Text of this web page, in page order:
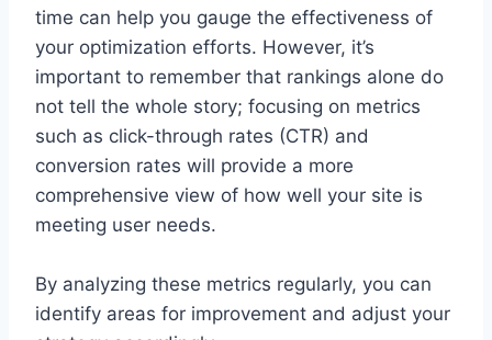
time can help you gauge the effectiveness of
your optimization efforts. However, it’s
important to remember that rankings alone do
not tell the whole story; focusing on metrics
such as click-through rates (CTR) and
conversion rates will provide a more
comprehensive view of how well your site is
meeting user needs.
By analyzing these metrics regularly, you can
identify areas for improvement and adjust your